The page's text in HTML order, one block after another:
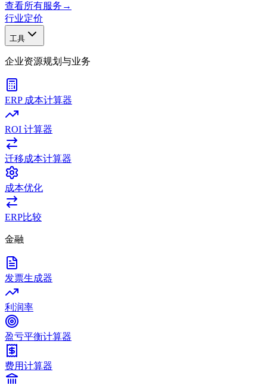
查看所有服务 →
行业定价
工具
企业资源规划与业务
ERP 成本计算器
ROI 计算器
迁移成本计算器
成本优化
ERP比较
金融
发票生成器
利润率
盈亏平衡计算器
费用计算器